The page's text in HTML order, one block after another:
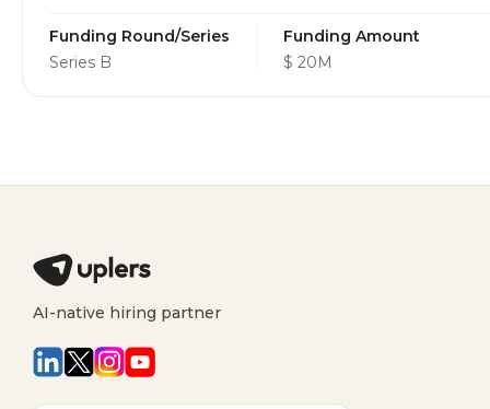
Funding Round/Series
Series B
Funding Amount
$ 20M
AI-native hiring partner